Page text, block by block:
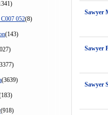
052(8)
(143)
(3639)
(918)
Sawyer
Sawyer
Sawyer